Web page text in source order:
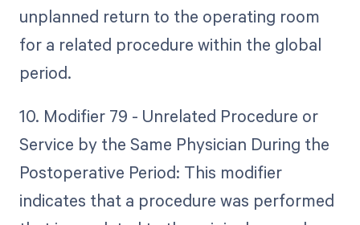
unplanned return to the operating room
for a related procedure within the global
period.
10. Modifier 79 - Unrelated Procedure or
Service by the Same Physician During the
Postoperative Period: This modifier
indicates that a procedure was performed